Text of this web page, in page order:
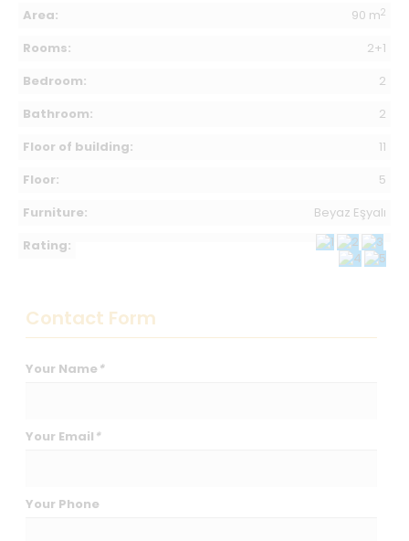
Area:
90 m2
Rooms:
2+1
Bedroom:
2
Bathroom:
2
Floor of building:
11
Floor:
5
Furniture:
Beyaz Eşyalı
Rating:
Contact Form
Your Name *
Your Email *
Your Phone